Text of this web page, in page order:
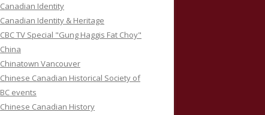
Canadian Identity
Canadian Identity & Heritage
CBC TV Special "Gung Haggis Fat Choy"
China
Chinatown Vancouver
Chinese Canadian Historical Society of
BC events
Chinese Canadian History